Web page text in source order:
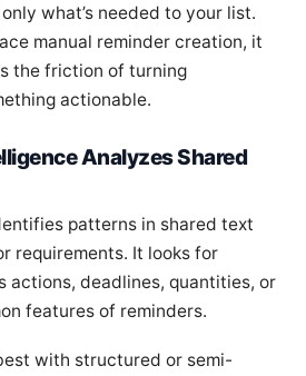
what’s needed to your list.
manual reminder creation, it
the friction of turning
actionable.
Analyzes Shared
patterns in shared text
requirements. It looks for
actions, deadlines, quantities, or
features of reminders.
with structured or semi-